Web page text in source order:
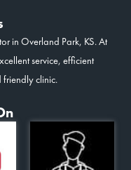
in Overland Park, KS. At
service, efficient
friendly clinic.